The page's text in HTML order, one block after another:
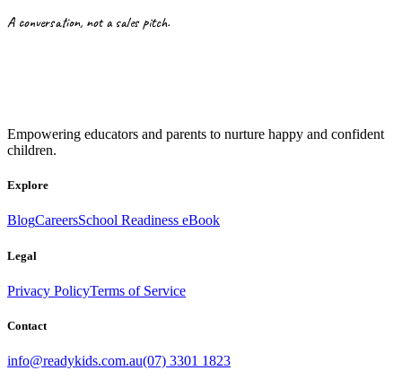
A conversation, not a sales pitch.
Empowering educators and parents to nurture happy and confident
children.
Explore
BlogCareersSchool Readiness eBook
Legal
Privacy PolicyTerms of Service
Contact
info@readykids.com.au(07) 3301 1823